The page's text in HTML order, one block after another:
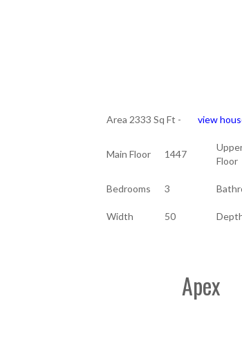
Area 2333 Sq Ft - view
Main Floor 1447
Floor
Bedrooms 3
Width 50
Apex